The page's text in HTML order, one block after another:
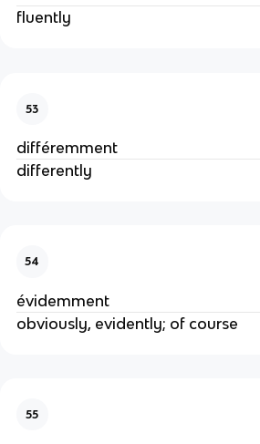
fluently
53
différemment
differently
54
évidemment
obviously, evidently; of course
55